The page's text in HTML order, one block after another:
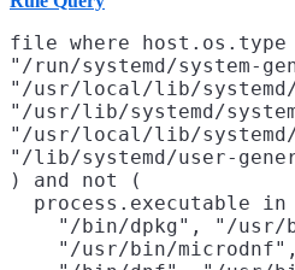
file where
"/run/systemd/system-
"/usr/local/lib/systemd/
"/usr/lib/systemd/
"/usr/local/lib/
"/lib/systemd/user-
) and not (
process.executable in
"/bin/dpkg", "/
"/usr/bin/